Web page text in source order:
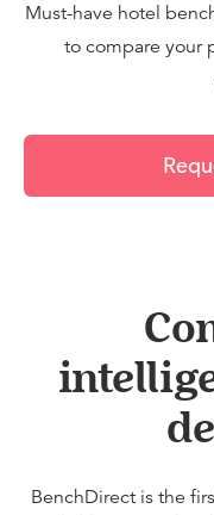
Must-have hotel
to compare your
BenchDirect is the